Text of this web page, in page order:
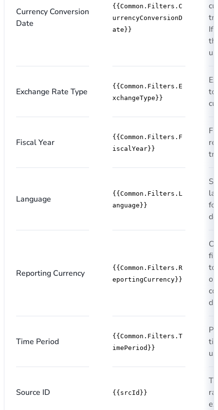
Currency Conversion
Date
{{Common.Filters.C
urrencyConversionD
ate}}
If
Exchange Rate Type
{{Common.Filters.E
xchangeType}}
to
Fiscal Year
{{Common.Filters.F
iscalYear}}
Language
{{Common.Filters.L
anguage}}
Reporting Currency
{{Common.Filters.R
eportingCurrency}}
to
Time Period
{{Common.Filters.T
imePeriod}}
Source ID {{srcId}}